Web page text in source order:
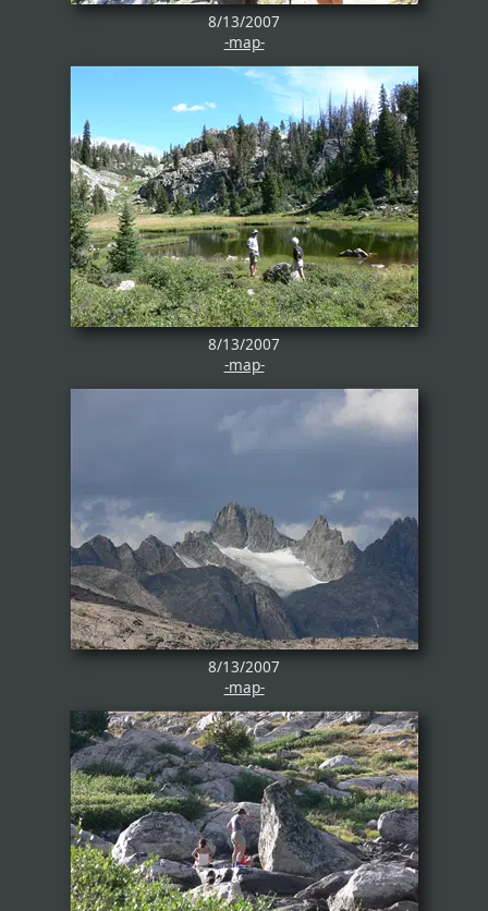
8/13/2007
-map-
8/13/2007
-map-
8/13/2007
-map-